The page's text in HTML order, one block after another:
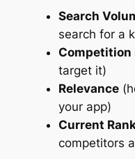
Search
search for a
Competition
target it)
Relevance
your app)
Current
competitors